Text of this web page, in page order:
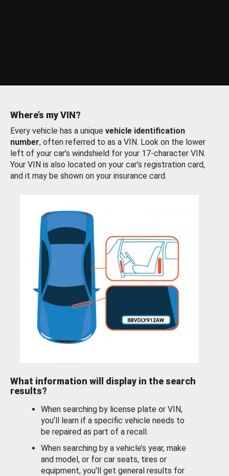
Where’s my VIN?
Every vehicle has a unique vehicle identification
number, often referred to as a VIN. Look on the lower
left of your car’s windshield for your 17-character VIN.
Your VIN is also located on your car’s registration card,
and it may be shown on your insurance card.
What information will display in the search
results?
When searching by license plate or VIN,
you’ll learn if a specific vehicle needs to
be repaired as part of a recall.
When searching by a vehicle’s year, make
and model, or for car seats, tires or
equipment, you'll get general results for